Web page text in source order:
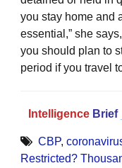
you stay home and
essential,” she
you should plan to
period if you travel
Intelligence Brief
CBP,
Restricted?